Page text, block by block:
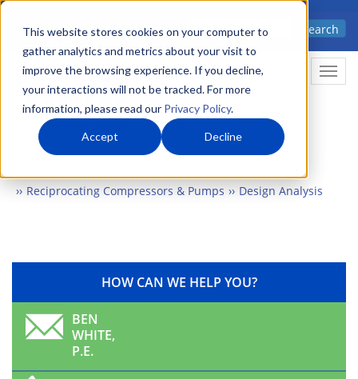
This website stores cookies on your computer to
gather analytics and metrics about your visit to
improve the browsing experience. If you decline,
your interactions will not be tracked. For more
information, please read our Privacy Policy.
Accept Decline
Skip
main
content
Advanced science. Applied
Search
Reciprocating Compressors & Pumps
Design Analysis
HOW CAN WE HELP YOU?
BEN
WHITE,
P.E.